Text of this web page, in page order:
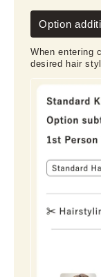
Option
When entering
desired hair